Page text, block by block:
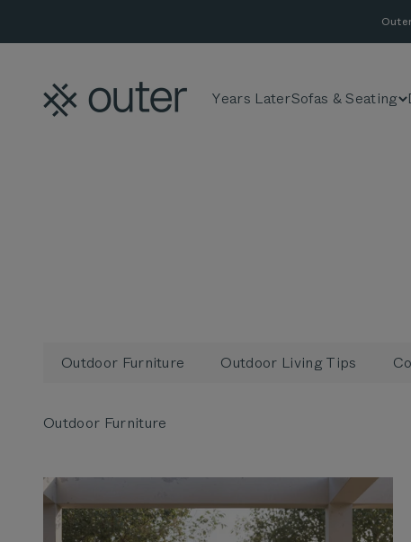
Years LaterSofas & Seating
Outer
Outdoor Furniture Outdoor Living Tips